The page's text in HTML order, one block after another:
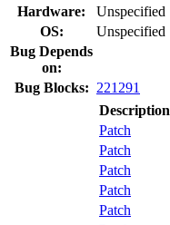
Hardware:
Unspecified
OS:
Unspecified
Bug Depends
on:
Bug Blocks: 221291
Description
Patch
Patch
Patch
Patch
Patch